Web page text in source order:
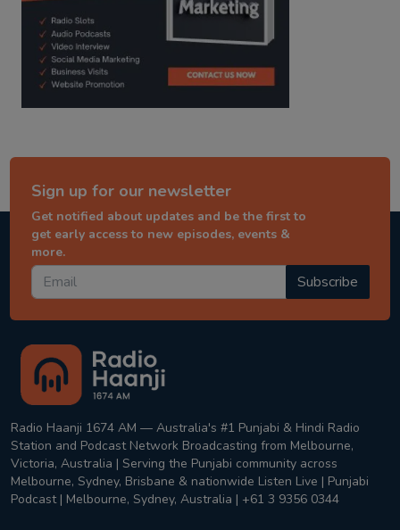
Sign up for our newsletter
Get notified about updates and be the first to
get early access to new episodes, events &
more.
Subscribe
Radio Haanji 1674 AM — Australia's #1 Punjabi & Hindi Radio
Station and Podcast Network Broadcasting from Melbourne,
Victoria, Australia | Serving the Punjabi community across
Melbourne, Sydney, Brisbane & nationwide Listen Live | Punjabi
Podcast | Melbourne, Sydney, Australia | +61 3 9356 0344